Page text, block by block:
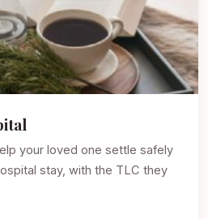
your loved one settle safely
stay, with the TLC they